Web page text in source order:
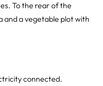
To the rear of the
and a vegetable plot with
connected.